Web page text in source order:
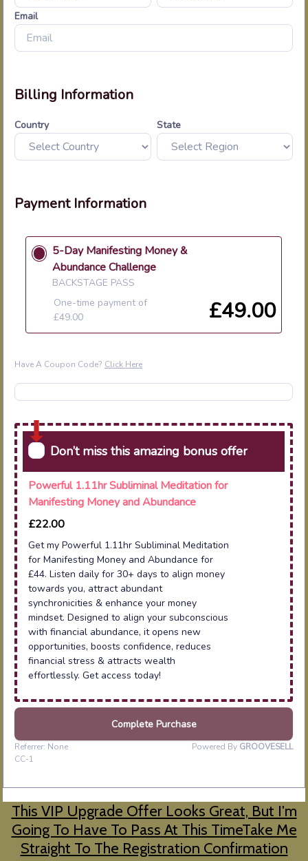
This VIP Upgrade Offer Looks Great, But I'm
Going To Have To Pass At This TimeTake Me
Straight To The Registration Confirmation